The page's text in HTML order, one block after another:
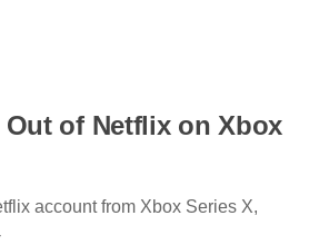
of Netflix on Xbox
account from Xbox Series X,